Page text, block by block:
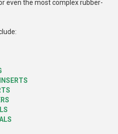
even the most complex rubber-